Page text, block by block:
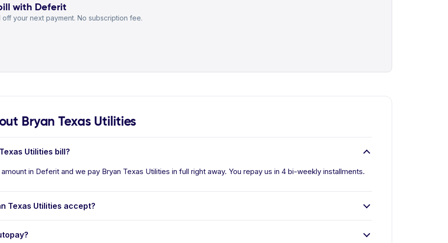
with Deferit
your next payment. No subscription fee.
Bryan Texas Utilities
Utilities bill?
in Deferit and we pay Bryan Texas Utilities in full right away. You repay us in 4 bi-weekly installments.
Texas Utilities accept?